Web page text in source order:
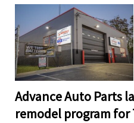
Advance Auto Parts
remodel program for